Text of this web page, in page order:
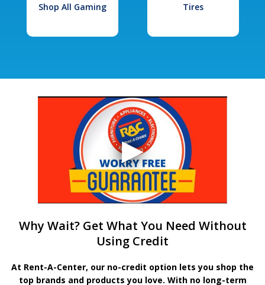
Shop All Gaming Tires
Why Wait? Get What You Need Without
Using Credit
At Rent-A-Center, our no-credit option lets you shop the
top brands and products you love. With no long-term